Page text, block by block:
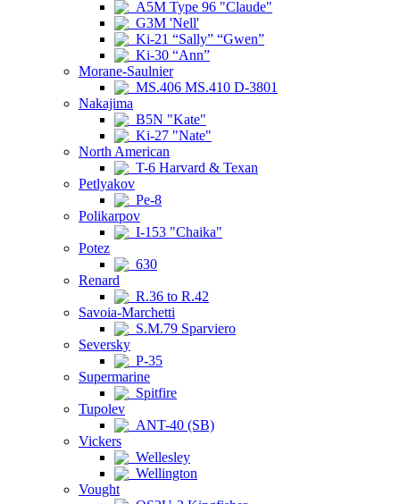
A5M Type 96 "Claude"
G3M 'Nell'
Ki-21 “Sally” “Gwen”
Ki-30 “Ann”
Morane-Saulnier
MS.406 MS.410 D-3801
Nakajima
B5N "Kate"
Ki-27 "Nate"
North American
T-6 Harvard & Texan
Petlyakov
Pe-8
Polikarpov
I-153 "Chaika"
Potez
630
Renard
R.36 to R.42
Savoia-Marchetti
S.M.79 Sparviero
Seversky
P-35
Supermarine
Spitfire
Tupolev
ANT-40 (SB)
Vickers
Wellesley
Wellington
Vought